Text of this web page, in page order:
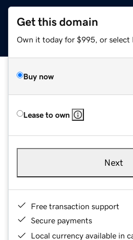
Get this domain
Own it today for $995, or select
Buy now
Lease to own
Next
Free transaction support
Secure payments
Local currency available in